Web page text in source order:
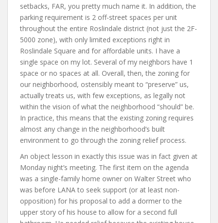
setbacks, FAR, you pretty much name it. In addition, the
parking requirement is 2 off-street spaces per unit
throughout the entire Roslindale district (not just the 2F-
5000 zone), with only limited exceptions right in
Roslindale Square and for affordable units. I have a
single space on my lot. Several of my neighbors have 1
space or no spaces at all. Overall, then, the zoning for
our neighborhood, ostensibly meant to “preserve” us,
actually treats us, with few exceptions, as legally not
within the vision of what the neighborhood “should” be.
In practice, this means that the existing zoning requires
almost any change in the neighborhood’s built
environment to go through the zoning relief process.
An object lesson in exactly this issue was in fact given at
Monday night’s meeting. The first item on the agenda
was a single-family home owner on Walter Street who
was before LANA to seek support (or at least non-
opposition) for his proposal to add a dormer to the
upper story of his house to allow for a second full